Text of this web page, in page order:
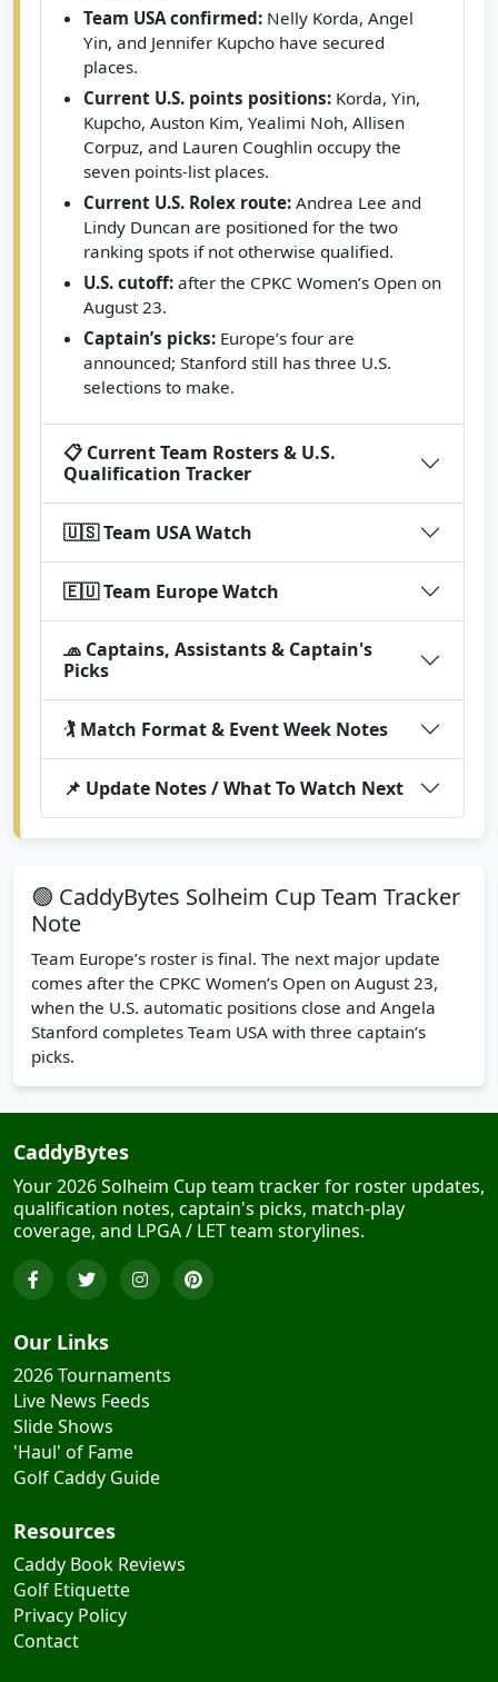
Team USA confirmed: Nelly Korda, Angel
Yin, and Jennifer Kupcho have secured
places.
Current U.S. points positions: Korda, Yin,
Kupcho, Auston Kim, Yealimi Noh, Allisen
Corpuz, and Lauren Coughlin occupy the
seven points-list places.
Current U.S. Rolex route: Andrea Lee and
Lindy Duncan are positioned for the two
ranking spots if not otherwise qualified.
U.S. cutoff: after the CPKC Women’s Open on
August 23.
Captain’s picks: Europe’s four are
announced; Stanford still has three U.S.
selections to make.
📋 Current Team Rosters & U.S.
Qualification Tracker
🇺🇸 Team USA Watch
🇪🇺 Team Europe Watch
🧢 Captains, Assistants & Captain's
Picks
🏌️ Match Format & Event Week Notes
📌 Update Notes / What To Watch Next
🟢 CaddyBytes Solheim Cup Team Tracker
Note
Team Europe’s roster is final. The next major update
comes after the CPKC Women’s Open on August 23,
when the U.S. automatic positions close and Angela
Stanford completes Team USA with three captain’s
picks.
CaddyBytes
Your 2026 Solheim Cup team tracker for roster updates,
qualification notes, captain's picks, match-play
coverage, and LPGA / LET team storylines.
Our Links
2026 Tournaments
Live News Feeds
Slide Shows
'Haul' of Fame
Golf Caddy Guide
Resources
Caddy Book Reviews
Golf Etiquette
Privacy Policy
Contact